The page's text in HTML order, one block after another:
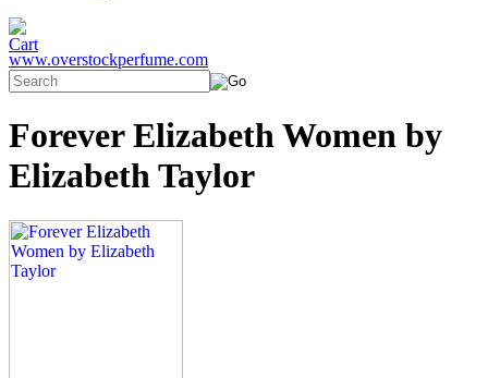
www.overstockperfume.com
Forever Elizabeth Women by
Elizabeth Taylor